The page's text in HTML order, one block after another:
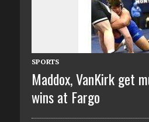
SPORTS
Maddox, VanKirk get
wins at Fargo